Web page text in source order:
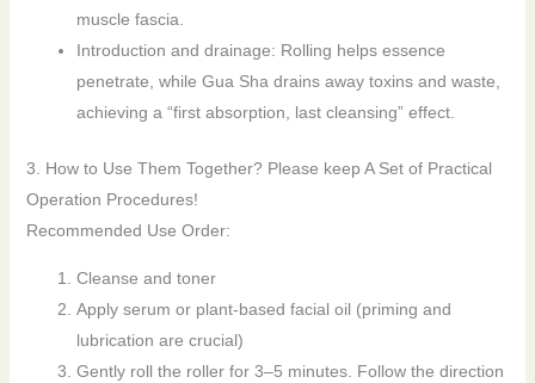
muscle fascia.
Introduction and drainage: Rolling helps essence
penetrate, while Gua Sha drains away toxins and waste,
achieving a “first absorption, last cleansing” effect.
3. How to Use Them Together? Please keep A Set of Practical
Operation Procedures!
Recommended Use Order:
Cleanse and toner
Apply serum or plant-based facial oil (priming and
lubrication are crucial)
Gently roll the roller for 3–5 minutes. Follow the direction